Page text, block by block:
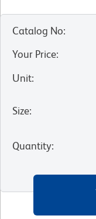
Catalog No:
Your Price:
Unit:
Size:
Quantity: